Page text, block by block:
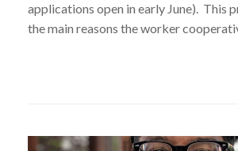
applications open in early June). This
the main reasons the worker